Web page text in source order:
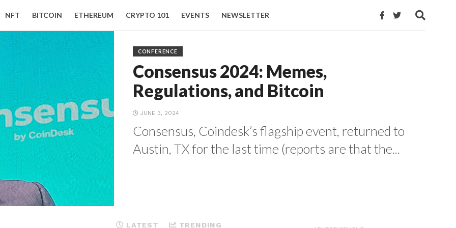
NFT BITCOIN ETHEREUM CRYPTO 101 EVENTS NEWSLETTER
CONFERENCE
Consensus 2024: Memes,
Regulations, and Bitcoin
JUNE 3, 2024
Consensus, Coindesk’s flagship event, returned to
Austin, TX for the last time (reports are that the...
LATEST TRENDING